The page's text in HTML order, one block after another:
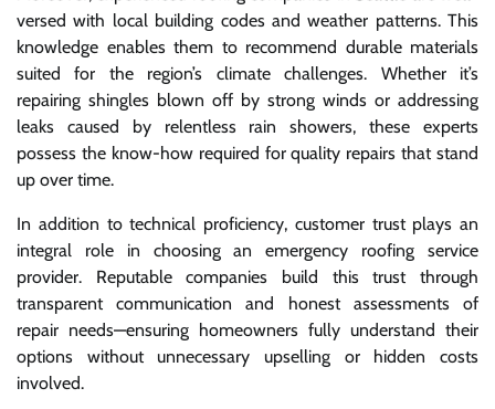
versed with local building codes and weather patterns. This
knowledge enables them to recommend durable materials
suited for the region’s climate challenges. Whether it’s
repairing shingles blown off by strong winds or addressing
leaks caused by relentless rain showers, these experts
possess the know-how required for quality repairs that stand
up over time.
In addition to technical proficiency, customer trust plays an
integral role in choosing an emergency roofing service
provider. Reputable companies build this trust through
transparent communication and honest assessments of
repair needs—ensuring homeowners fully understand their
options without unnecessary upselling or hidden costs
involved.